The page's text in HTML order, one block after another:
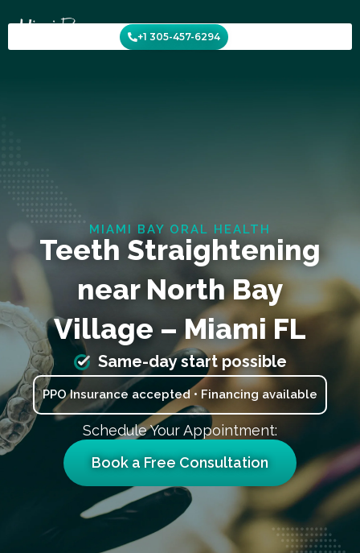
to
content
+1 305-457-6294
MIAMI BAY ORAL HEALTH
Teeth Straightening
near North Bay
Village – Miami FL
Same-day start possible
PPO Insurance accepted • Financing available
Schedule Your Appointment:
Book a Free Consultation